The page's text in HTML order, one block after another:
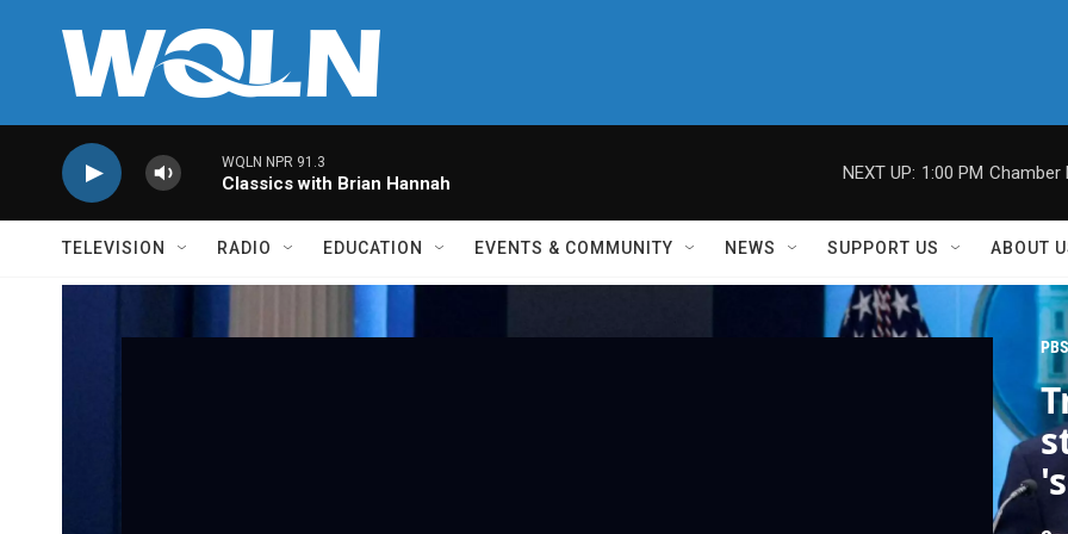
WQLN NPR 91.3
Classics with Brian Hannah
NEXT UP: 1:00 PM Chamber
TELEVISION RADIO EDUCATION EVENTS & COMMUNITY NEWS SUPPORT US ABOUT